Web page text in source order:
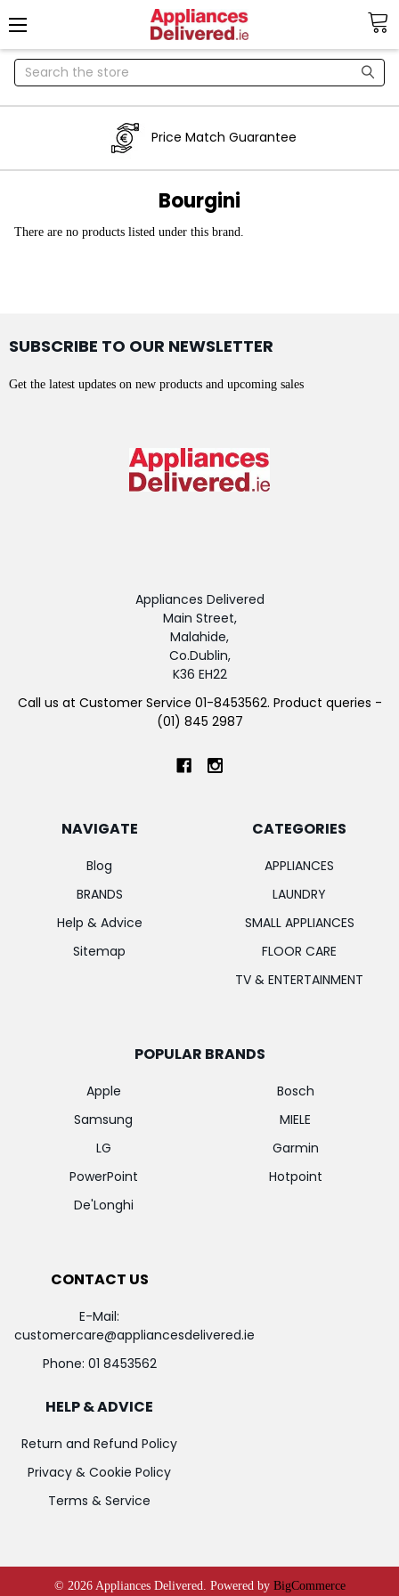
Search
Price Match Guarantee
Bourgini
There are no products listed under this brand.
SUBSCRIBE TO OUR NEWSLETTER
Get the latest updates on new products and upcoming sales
Appliances Delivered
Main Street,
Malahide,
Co.Dublin,
K36 EH22
Call us at Customer Service 01-8453562. Product queries -
(01) 845 2987
NAVIGATE
Blog
BRANDS
Help & Advice
Sitemap
CATEGORIES
APPLIANCES
LAUNDRY
SMALL APPLIANCES
FLOOR CARE
TV & ENTERTAINMENT
POPULAR BRANDS
Apple
Samsung
LG
PowerPoint
De'Longhi
Bosch
MIELE
Garmin
Hotpoint
CONTACT US
E-Mail:
customercare@appliancesdelivered.ie
Phone: 01 8453562
HELP & ADVICE
Return and Refund Policy
Privacy & Cookie Policy
Terms & Service
© 2026Appliances Delivered. Powered by BigCommerce